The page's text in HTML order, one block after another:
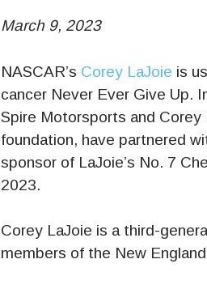
March 9, 2023
NASCAR’s Corey LaJoie is
cancer Never Ever Give Up.
Spire Motorsports and Corey
foundation, have partnered
sponsor of LaJoie’s No. 7
2023.
Corey LaJoie is a third-
members of the New